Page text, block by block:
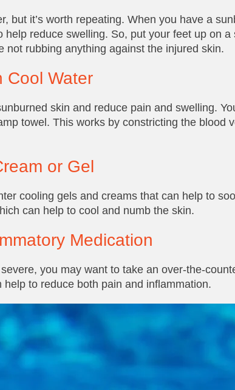
but it’s worth repeating. When you have a
help reduce swelling. So, put your feet up on
not rubbing anything against the injured skin.
Cool Water
skin and reduce pain and swelling.
towel. This works by constricting the blood
or Gel
cooling gels and creams that can help to
can help to cool and numb the skin.
Medication
you may want to take an over-the-
to reduce both pain and inflammation.